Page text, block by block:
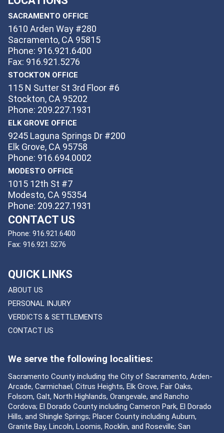
SACRAMENTO OFFICE
1610 Arden Way #280
Sacramento, CA 95815
Phone: 916.921.6400
Fax: 916.921.5276
STOCKTON OFFICE
115 N Sutter St 3rd Floor #6
Stockton, CA 95202
Phone: 209.227.1931
ELK GROVE OFFICE
9245 Laguna Springs Dr #200
Elk Grove, CA 95758
Phone: 916.694.0002
MODESTO OFFICE
1015 12th St #7
Modesto, CA 95354
Phone: 209.227.1931
CONTACT US
Phone: 916.921.6400
Fax: 916.921.5276
QUICK LINKS
ABOUT US
PERSONAL INJURY
VERDICTS & SETTLEMENTS
CONTACT US
We serve the following localities:
Sacramento County including the City of Sacramento, Arden-
Arcade, Carmichael, Citrus Heights, Elk Grove, Fair Oaks,
Folsom, Galt, North Highlands, Orangevale, and Rancho
Cordova; El Dorado County including Cameron Park, El Dorado
Hills, and Shingle Springs; Placer County including Auburn,
Granite Bay, Lincoln, Loomis, Rocklin, and Roseville; San